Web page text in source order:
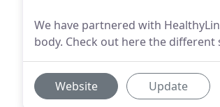
We have partnered with
body. Check out here the
Website Update